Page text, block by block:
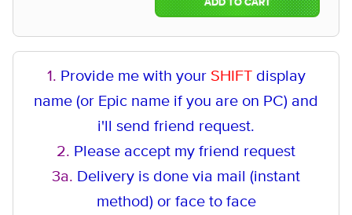
ADD TO CART
1. Provide me with your SHIFT display
name (or Epic name if you are on PC) and
i'll send friend request.
2. Please accept my friend request
3a. Delivery is done via mail (instant
method) or face to face